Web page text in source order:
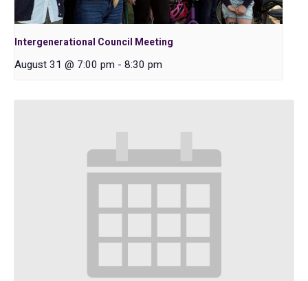
Intergenerational Council Meeting
August 31 @ 7:00 pm - 8:30 pm